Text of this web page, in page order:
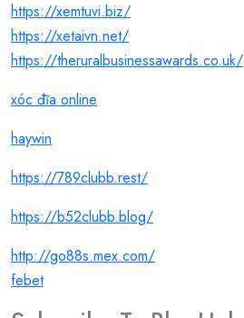
https://xemtuvi.biz/
https://xetaivn.net/
https://theruralbusinessawards.co.uk/
xóc đĩa online
haywin
https://789clubb.rest/
https://b52clubb.blog/
http://go88s.mex.com/
febet